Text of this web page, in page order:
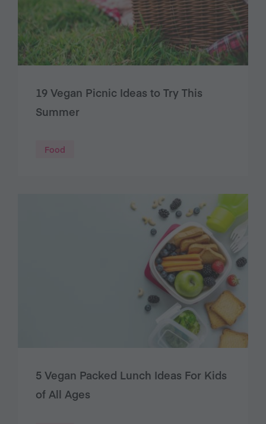
19 Vegan Picnic Ideas to Try This
Summer
Food
5 Vegan Packed Lunch Ideas For Kids
of All Ages